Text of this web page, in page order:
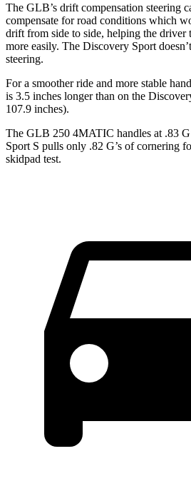
The GLB’s drift compensation steering
compensate for road conditions which
drift from side to side, helping the driver
more easily. The Discovery Sport
steering.
For a smoother ride and more stable
is 3.5 inches longer than on the
107.9 inches).
The GLB 250 4MATIC handles at .83
Sport S pulls only .82 G’s of cornering
skidpad test.